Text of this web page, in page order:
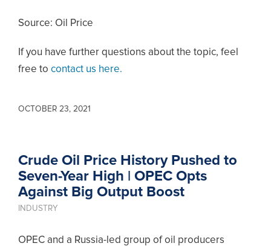
Source: Oil Price
If you have further questions about the topic, feel
free to contact us here.
OCTOBER 23, 2021
Crude Oil Price History Pushed to
Seven-Year High | OPEC Opts
Against Big Output Boost
INDUSTRY
OPEC and a Russia-led group of oil producers